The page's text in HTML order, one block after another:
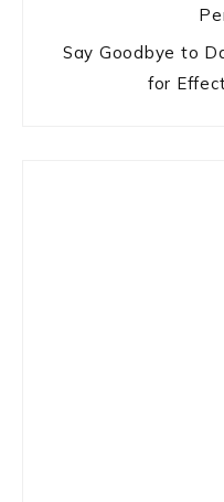
Say Goodbye to
for